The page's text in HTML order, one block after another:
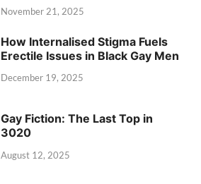
November 21, 2025
How Internalised Stigma Fuels
Erectile Issues in Black Gay Men
December 19, 2025
Gay Fiction: The Last Top in
3020
August 12, 2025